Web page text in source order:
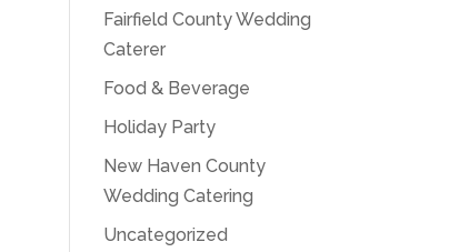
Fairfield County Wedding
Caterer
Food & Beverage
Holiday Party
New Haven County
Wedding Catering
Uncategorized